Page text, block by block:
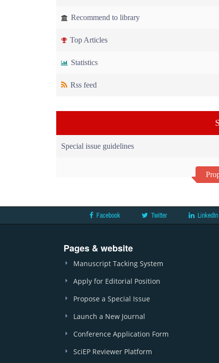
Recommend to library
Top Articles
Statistics
Rss feed
Special issue guidelines
Facebook Twitter LinkedIn
Pages & website
Manuscript Tacking System
Apply for Editorial Position
Propose a Special Issue
Launch a New Journal
Conference Application Form
SciEP Reviewer Platform